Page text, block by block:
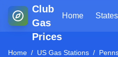
Club
Gas
Prices
Home States
Home / US Gas Stations /